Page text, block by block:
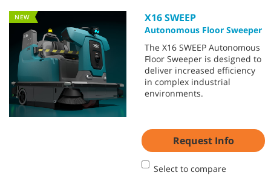
NEW X16 SWEEP
Autonomous Floor Sweeper
The X16 SWEEP Autonomous
Floor Sweeper is designed to
deliver increased efficiency
in complex industrial
environments.
Request Info
Select to compare